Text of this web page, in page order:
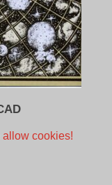
Current
allow cookies!